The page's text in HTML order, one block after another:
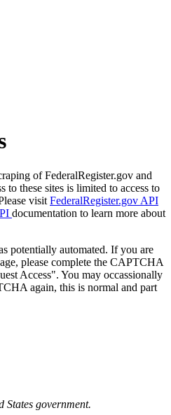
of FederalRegister.gov and
to these sites is limited to access to
visit FederalRegister.gov API
documentation to learn more about
potentially automated. If you are
please complete the CAPTCHA
Access". You may occassionally
again, this is normal and part
States government.